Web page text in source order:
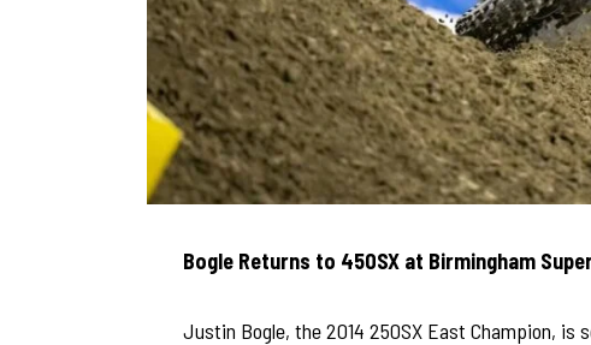
Bogle Returns to 450SX at Birmingham
Justin Bogle, the 2014 250SX East Champion,